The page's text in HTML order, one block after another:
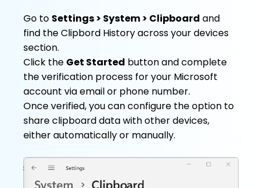
Go to Settings > System > Clipboard and
find the Clipbord History across your devices
section.
Click the Get Started button and complete
the verification process for your Microsoft
account via email or phone number.
Once verified, you can configure the option to
share clipboard data with other devices,
either automatically or manually.